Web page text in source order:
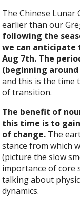
The Chinese Lunar
earlier than our
following the
we can anticipate
Aug 7th. The
(beginning
and this is the time
of transition.
The benefit of
this time is to
of change. The
stance from which
(picture the slow
importance of core
talking about
dynamics.